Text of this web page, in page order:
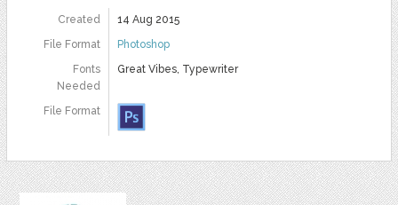
Created
14 Aug 2015
File Format
Photoshop
Fonts
Needed
Great Vibes, Typewriter
File Format